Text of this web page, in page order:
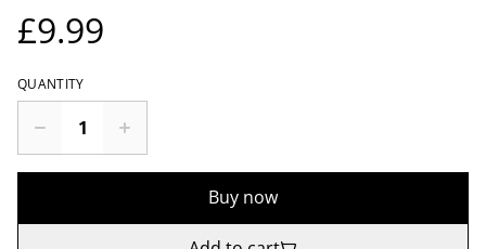
£9.99
QUANTITY
Buy now